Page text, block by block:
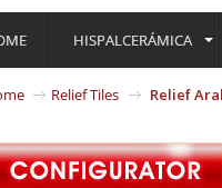
HISPALCERÁMICA
Relief Tiles Relief